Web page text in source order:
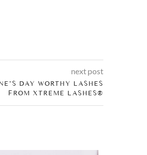
next post
DAY WORTHY LASHES
FROM XTREME LASHES®